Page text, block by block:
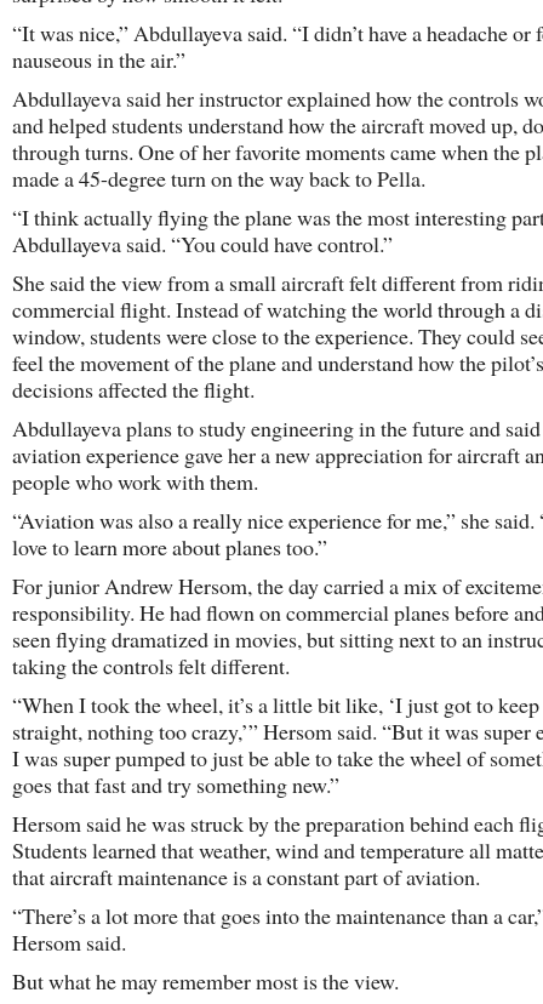
“It was nice,” Abdullayeva said. “I didn’t have a headache or
nauseous in the air.”
Abdullayeva said her instructor explained how the controls
and helped students understand how the aircraft moved up,
through turns. One of her favorite moments came when the
made a 45-degree turn on the way back to Pella.
“I think actually flying the plane was the most interesting
Abdullayeva said. “You could have control.”
She said the view from a small aircraft felt different from
commercial flight. Instead of watching the world through a
window, students were close to the experience. They could
feel the movement of the plane and understand how the pilot’s
decisions affected the flight.
Abdullayeva plans to study engineering in the future and
aviation experience gave her a new appreciation for aircraft
people who work with them.
“Aviation was also a really nice experience for me,” she
love to learn more about planes too.”
For junior Andrew Hersom, the day carried a mix of
responsibility. He had flown on commercial planes before
seen flying dramatized in movies, but sitting next to an
taking the controls felt different.
“When I took the wheel, it’s a little bit like, ‘I just got to
straight, nothing too crazy,’” Hersom said. “But it was super
I was super pumped to just be able to take the wheel of
goes that fast and try something new.”
Hersom said he was struck by the preparation behind each
Students learned that weather, wind and temperature all
that aircraft maintenance is a constant part of aviation.
“There’s a lot more that goes into the maintenance than a
Hersom said.
But what he may remember most is the view.